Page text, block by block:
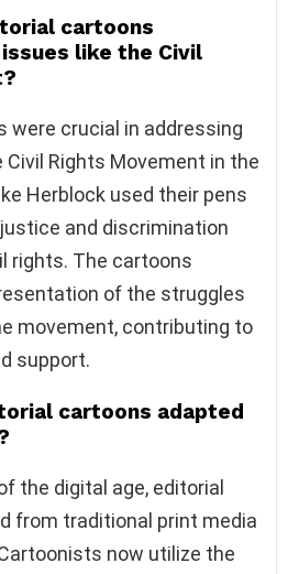
cartoons
like the Civil
were crucial in addressing
Rights Movement in the
Herblock used their pens
and discrimination
rights. The cartoons
of the struggles
movement, contributing to
support.
cartoons adapted
the digital age, editorial
from traditional print media
now utilize the